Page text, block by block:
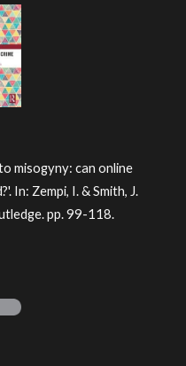
misogyny: can online
In: Zempi, I. & Smith, J.
pp. 99-118.